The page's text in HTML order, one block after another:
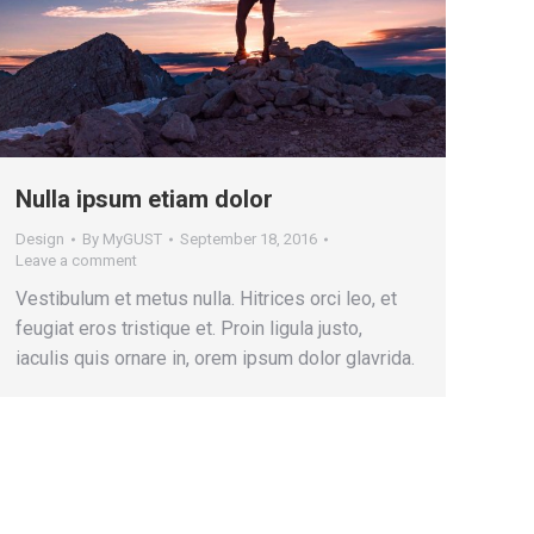
Nulla ipsum etiam dolor
Design By MyGUST
September 18, 2016
Leave a comment
Vestibulum et metus nulla. Hitrices orci leo, et
feugiat eros tristique et. Proin ligula justo,
iaculis quis ornare in, orem ipsum dolor glavrida.